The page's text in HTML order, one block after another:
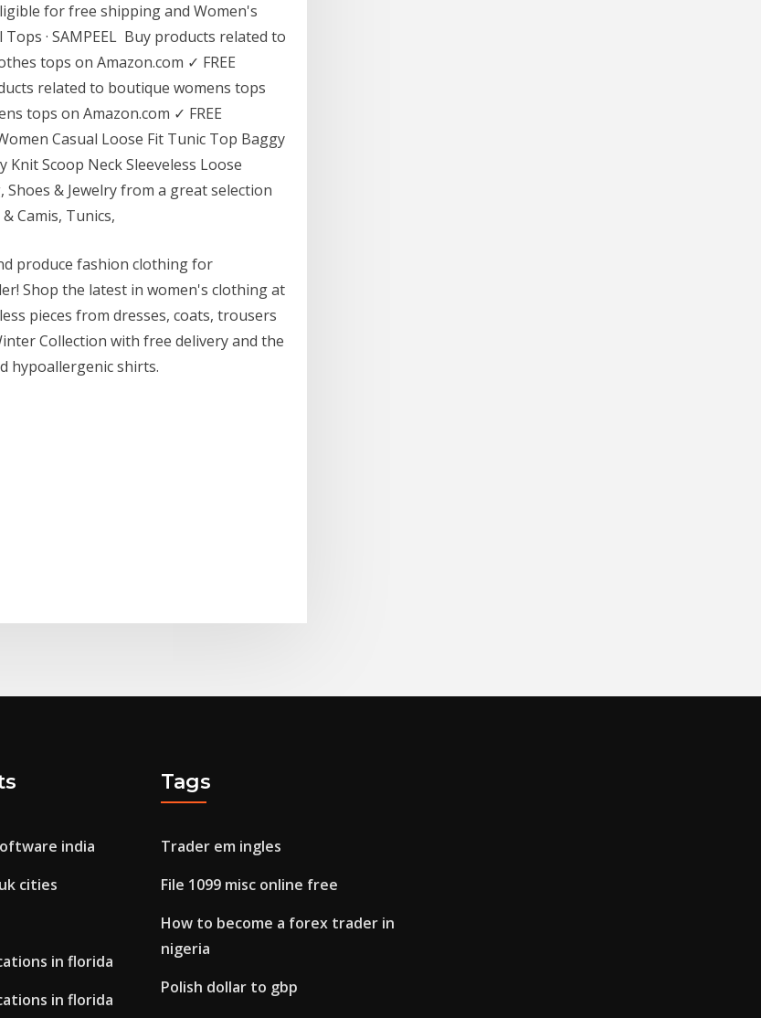
for free shipping and Women's
· SAMPEEL Buy products related to
tops on Amazon.com ✓ FREE
related to boutique womens tops
tops on Amazon.com ✓ FREE
Casual Loose Fit Tunic Top Baggy
Knit Scoop Neck Sleeveless Loose
& Jewelry from a great selection
Camis, Tunics,
produce fashion clothing for
Shop the latest in women's clothing at
pieces from dresses, coats, trousers
Collection with free delivery and the
hypoallergenic shirts.
india
cities
in florida
in florida
Tags
Trader em ingles
File 1099 misc online free
How to become a forex trader in
nigeria
Polish dollar to gbp